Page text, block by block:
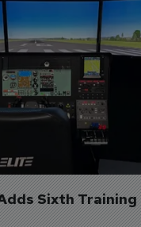
Sixth Training